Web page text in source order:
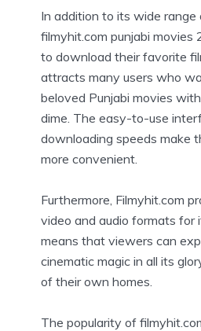
In addition to its wide range
filmyhit.com punjabi movies
to download their favorite
attracts many users who
beloved Punjabi movies
dime. The easy-to-use
downloading speeds make
more convenient.
Furthermore, Filmyhit.com
video and audio formats for
means that viewers can
cinematic magic in all its
of their own homes.
The popularity of